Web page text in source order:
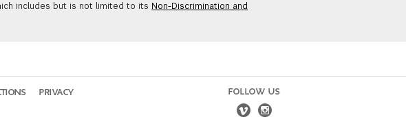
includes but is not limited to its Non-Discrimination and
PRIVACY FOLLOW US